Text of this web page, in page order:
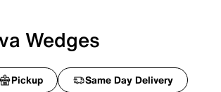
Wedges
Pickup Same Day Delivery